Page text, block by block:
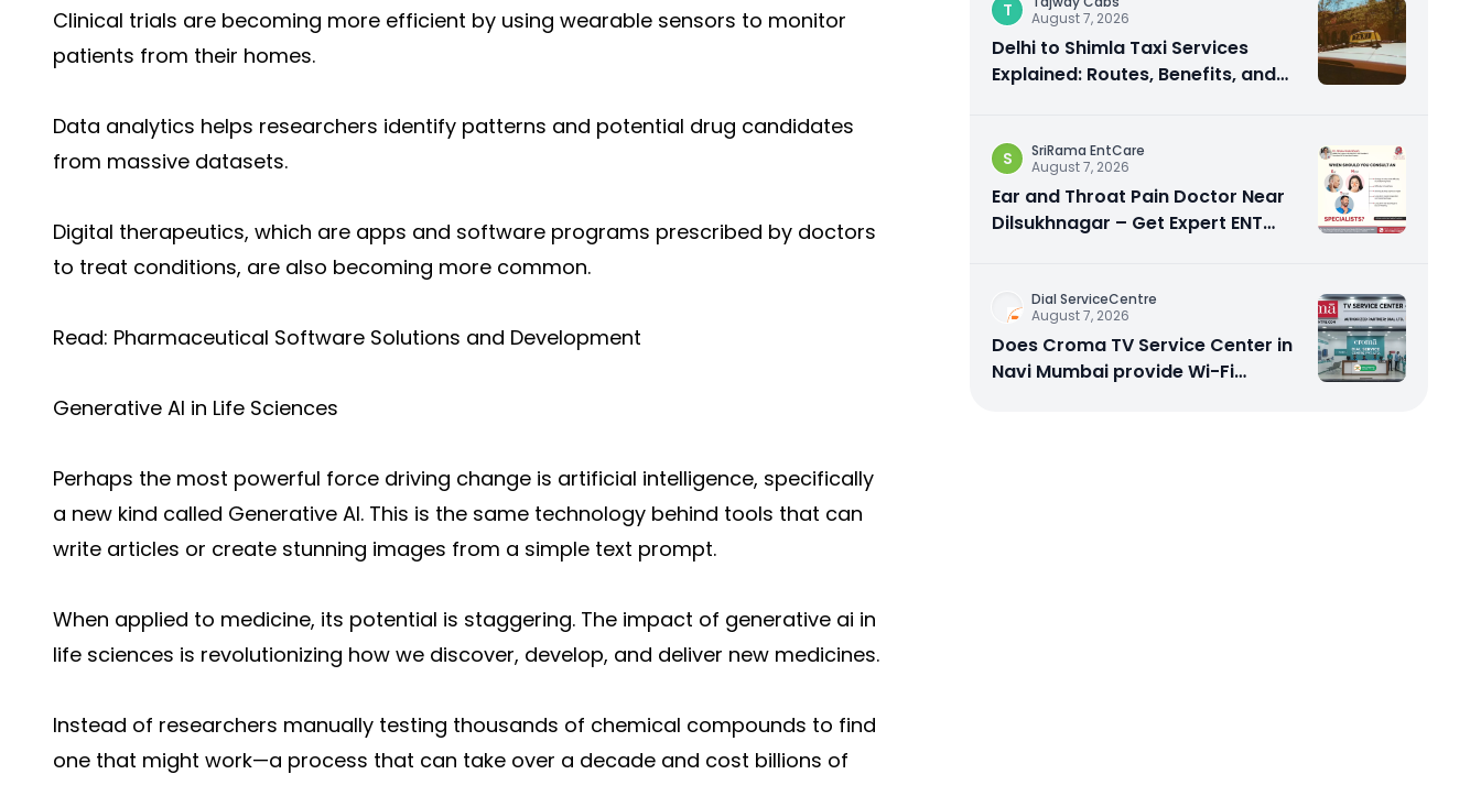
Clinical trials are becoming more efficient by using wearable sensors to monitor
patients from their homes.
Data analytics helps researchers identify patterns and potential drug candidates
from massive datasets.
Digital therapeutics, which are apps and software programs prescribed by doctors
to treat conditions, are also becoming more common.
Read: Pharmaceutical Software Solutions and Development
Generative AI in Life Sciences
Perhaps the most powerful force driving change is artificial intelligence, specifically
a new kind called Generative AI. This is the same technology behind tools that can
write articles or create stunning images from a simple text prompt.
When applied to medicine, its potential is staggering. The impact of generative ai in
life sciences is revolutionizing how we discover, develop, and deliver new medicines.
Instead of researchers manually testing thousands of chemical compounds to find
one that might work—a process that can take over a decade and cost billions of
T
August 7, 2026
Delhi to Shimla Taxi Services
Explained: Routes, Benefits, and
S
SriRama EntCare
August 7, 2026
Ear and Throat Pain Doctor Near
Dilsukhnagar – Get Expert ENT
Dial ServiceCentre
August 7, 2026
Does Croma TV Service Center in
Navi Mumbai provide Wi-Fi